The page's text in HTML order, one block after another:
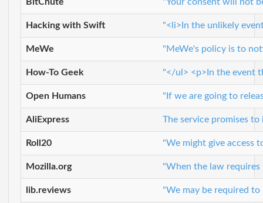
Hacking with Swift "<li>In the unlikely
MeWe "MeWe's policy is to
How-To Geek "</ul> <p>In the event
Open Humans "If we are going to
AliExpress The service promises
Roll20 "We might give access
Mozilla.org "When the law
lib.reviews "We may be required